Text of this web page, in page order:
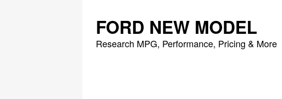
content
FORD NEW MODEL
Research MPG, Performance, Pricing & More